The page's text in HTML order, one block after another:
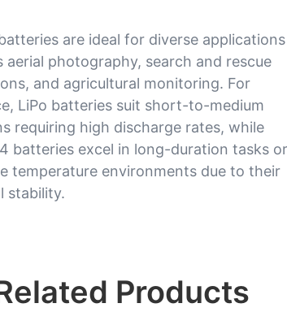
are ideal for diverse applications
aerial photography, search and rescue
and agricultural monitoring. For
LiPo batteries suit short-to-medium
requiring high discharge rates, while
batteries excel in long-duration tasks or
temperature environments due to their
stability.
Products